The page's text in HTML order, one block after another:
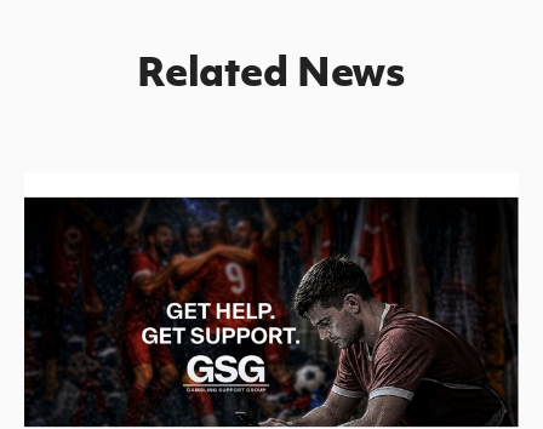
Related News